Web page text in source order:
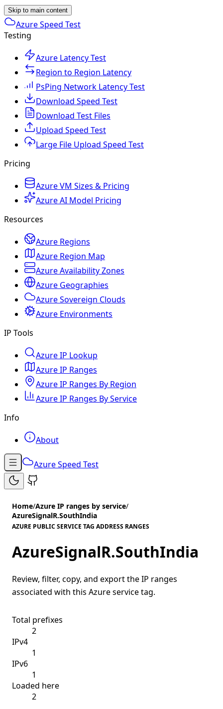
Skip to main content
Azure Speed Test
Testing
Azure Latency Test
Region to Region Latency
PsPing Network Latency Test
Download Speed Test
Download Test Files
Upload Speed Test
Large File Upload Speed Test
Pricing
Azure VM Sizes & Pricing
Azure AI Model Pricing
Resources
Azure Regions
Azure Region Map
Azure Availability Zones
Azure Geographies
Azure Sovereign Clouds
Azure Environments
IP Tools
Azure IP Lookup
Azure IP Ranges
Azure IP Ranges By Region
Azure IP Ranges By Service
Info
About
Azure Speed Test
Home/Azure IP ranges by service/
AzureSignalR.SouthIndia
AZURE PUBLIC SERVICE TAG ADDRESS RANGES
AzureSignalR.SouthIndia
Review, filter, copy, and export the IP ranges
associated with this Azure service tag.
Total prefixes
2
IPv4
1
IPv6
1
Loaded here
2